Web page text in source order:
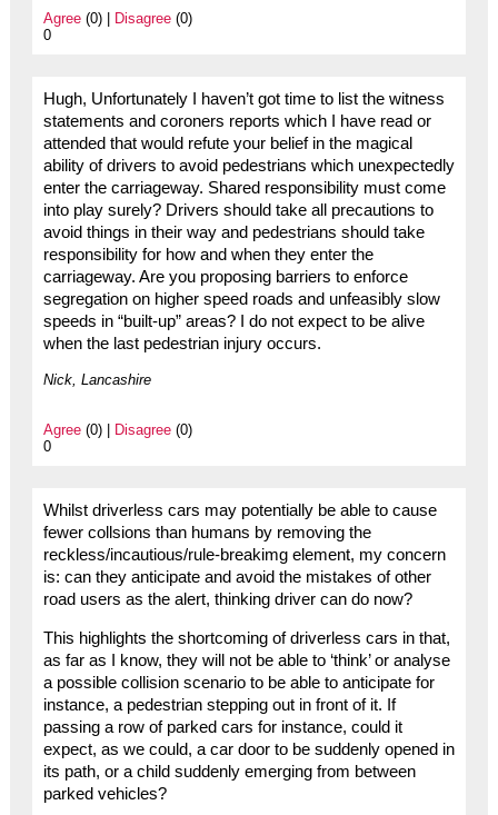
Agree(0) | Disagree(0)
0
Hugh, Unfortunately I haven’t got time to list the witness
statements and coroners reports which I have read or
attended that would refute your belief in the magical
ability of drivers to avoid pedestrians which unexpectedly
enter the carriageway. Shared responsibility must come
into play surely? Drivers should take all precautions to
avoid things in their way and pedestrians should take
responsibility for how and when they enter the
carriageway. Are you proposing barriers to enforce
segregation on higher speed roads and unfeasibly slow
speeds in “built-up” areas? I do not expect to be alive
when the last pedestrian injury occurs.
Nick, Lancashire
Agree(0) | Disagree(0)
0
Whilst driverless cars may potentially be able to cause
fewer collsions than humans by removing the
reckless/incautious/rule-breakimg element, my concern
is: can they anticipate and avoid the mistakes of other
road users as the alert, thinking driver can do now?
This highlights the shortcoming of driverless cars in that,
as far as I know, they will not be able to ‘think’ or analyse
a possible collision scenario to be able to anticipate for
instance, a pedestrian stepping out in front of it. If
passing a row of parked cars for instance, could it
expect, as we could, a car door to be suddenly opened in
its path, or a child suddenly emerging from between
parked vehicles?